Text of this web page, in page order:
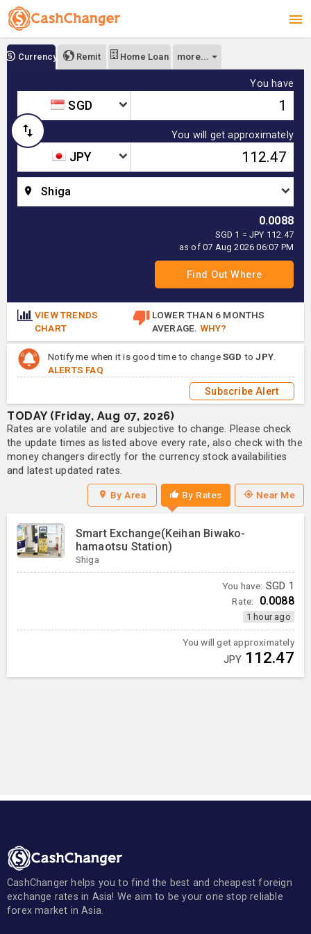
Currency Remit Home Loan more...
You have
SGD
You will get approximately
JPY
Shiga
0.0088
SGD 1 = JPY 112.47
as of 07 Aug 2026 06:07 PM
VIEW TRENDS
CHART
LOWER THAN 6 MONTHS
AVERAGE. WHY?
Notify me when it is good time to changeSGD toJPY
ALERTS FAQ
Subscribe Alert
TODAY (Friday, Aug 07, 2026)
Rates are volatile and are subjective to change. Please check
the update times as listed above every rate, also check with the
money changers directly for the currency stock availabilities
and latest updated rates.
By Area By Rates Near Me
Smart Exchange(Keihan Biwako-
hamaotsu Station)
Shiga
You have: SGD 1
Rate: 0.0088
1 hour ago
You will get approximately
JPY 112.47
CashChanger helps you to find the best and cheapest foreign
exchange rates in Asia! We aim to be your one stop reliable
forex market in Asia.